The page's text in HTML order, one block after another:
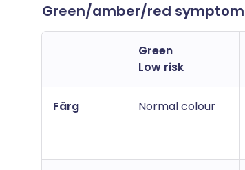
Green/amber/red
Green
Low risk
Färg Normal colour